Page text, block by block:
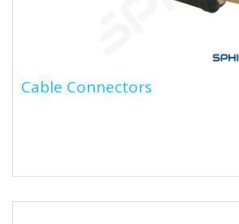
Cable Connectors
Cable Connectors